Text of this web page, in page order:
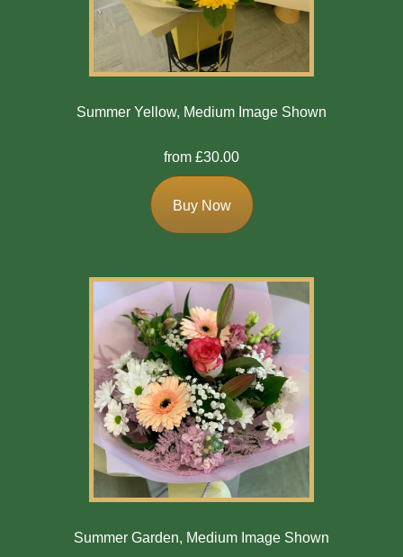
Summer Yellow, Medium Image Shown
from £30.00
Buy Now
Summer Garden, Medium Image Shown